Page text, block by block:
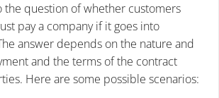
the question of whether customers
pay a company if it goes into
answer depends on the nature and
and the terms of the contract
Here are some possible scenarios: